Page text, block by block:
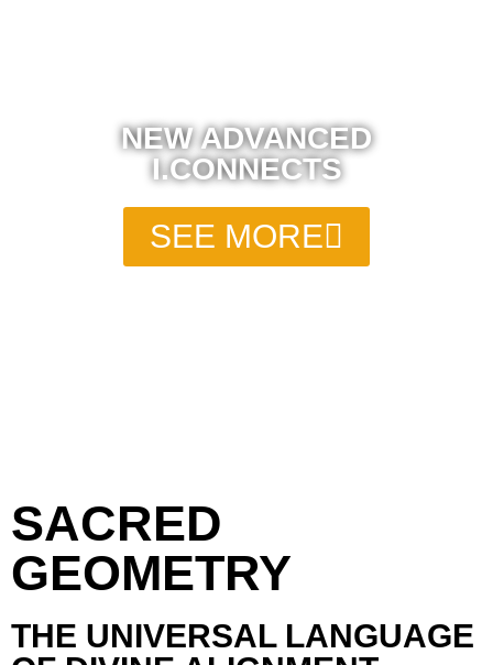
NEW ADVANCED
I.CONNECTS
SEE MORE
SACRED
GEOMETRY
THE UNIVERSAL LANGUAGE